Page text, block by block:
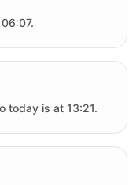
today is at 13:21.